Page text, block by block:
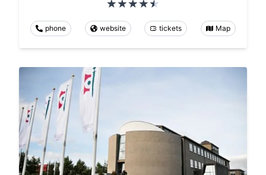
phone website tickets Map